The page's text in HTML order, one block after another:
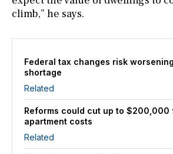
climb,” he says.
Federal tax changes risk
shortage
Related
Reforms could cut up to $200,000
apartment costs
Related